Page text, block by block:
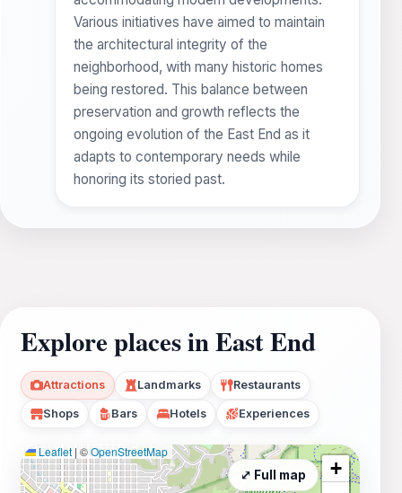
Various initiatives have aimed to maintain
the architectural integrity of the
neighborhood, with many historic homes
being restored. This balance between
preservation and growth reflects the
ongoing evolution of the East End as it
adapts to contemporary needs while
honoring its storied past.
Explore places in East End
Attractions Landmarks Restaurants
Shops Bars Hotels Experiences
Leaflet | ©OpenStreetMap
+
⤢ Full map